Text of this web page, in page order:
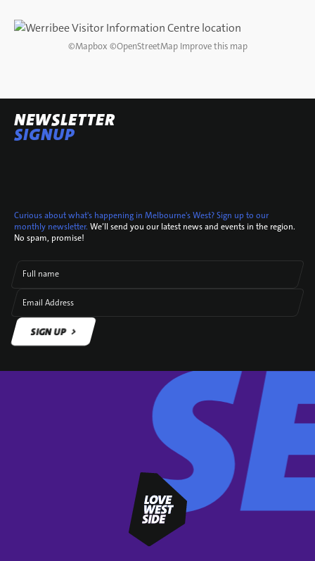
©Mapbox ©OpenStreetMap Improve this map
NEWSLETTER
SIGNUP
Curious about what's happening in Melbourne's West? Sign up to our
monthly newsletter. We’ll send you our latest news and events in the region.
No spam, promise!
Full name
Email Address
SIGN UP